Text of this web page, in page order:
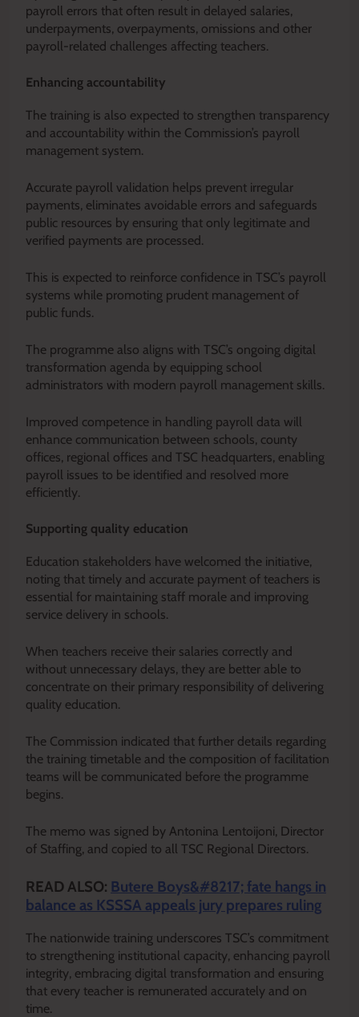
payroll errors that often result in delayed salaries,
underpayments, overpayments, omissions and other
payroll-related challenges affecting teachers.
Enhancing accountability
The training is also expected to strengthen transparency
and accountability within the Commission’s payroll
management system.
Accurate payroll validation helps prevent irregular
payments, eliminates avoidable errors and safeguards
public resources by ensuring that only legitimate and
verified payments are processed.
This is expected to reinforce confidence in TSC’s payroll
systems while promoting prudent management of
public funds.
The programme also aligns with TSC’s ongoing digital
transformation agenda by equipping school
administrators with modern payroll management skills.
Improved competence in handling payroll data will
enhance communication between schools, county
offices, regional offices and TSC headquarters, enabling
payroll issues to be identified and resolved more
efficiently.
Supporting quality education
Education stakeholders have welcomed the initiative,
noting that timely and accurate payment of teachers is
essential for maintaining staff morale and improving
service delivery in schools.
When teachers receive their salaries correctly and
without unnecessary delays, they are better able to
concentrate on their primary responsibility of delivering
quality education.
The Commission indicated that further details regarding
the training timetable and the composition of facilitation
teams will be communicated before the programme
begins.
The memo was signed by Antonina Lentoijoni, Director
of Staffing, and copied to all TSC Regional Directors.
READ ALSO: Butere Boys&#8217; fate hangs in
balance as KSSSA appeals jury prepares ruling
The nationwide training underscores TSC’s commitment
to strengthening institutional capacity, enhancing payroll
integrity, embracing digital transformation and ensuring
that every teacher is remunerated accurately and on
time.